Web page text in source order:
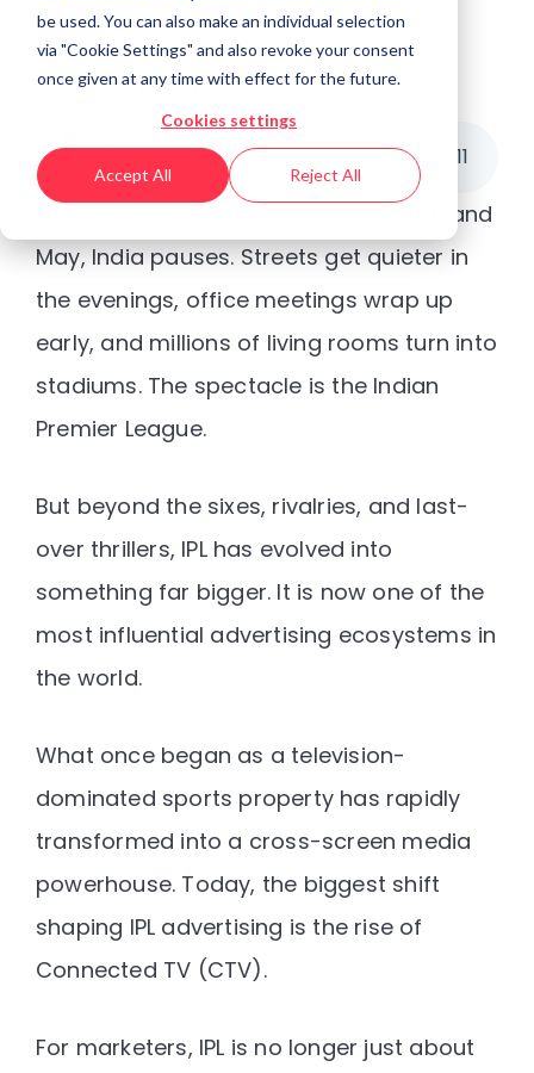
be used. You can also make an individual selection
via "Cookie Settings" and also revoke your consent
once given at any time with effect for the future.
Cookies settings
Accept All Reject All
Posted by Kaberi Gogoi
Listen to the article 11
Every year, sometime between March and
May, India pauses. Streets get quieter in
the evenings, office meetings wrap up
early, and millions of living rooms turn into
stadiums. The spectacle is the Indian
Premier League.
But beyond the sixes, rivalries, and last-
over thrillers, IPL has evolved into
something far bigger. It is now one of the
most influential advertising ecosystems in
the world.
What once began as a television-
dominated sports property has rapidly
transformed into a cross-screen media
powerhouse. Today, the biggest shift
shaping IPL advertising is the rise of
Connected TV (CTV).
For marketers, IPL is no longer just about